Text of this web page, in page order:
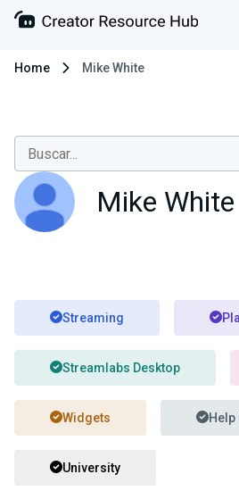
Home Mike White
Mike White
Streaming
Streamlabs Desktop
Widgets Help
University